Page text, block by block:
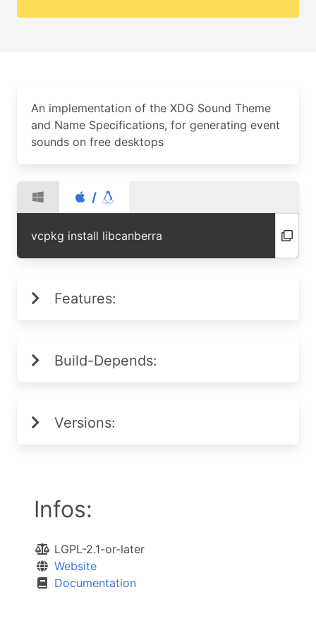
An implementation of the XDG Sound Theme
and Name Specifications, for generating event
sounds on free desktops
/
vcpkg install libcanberra
Features:
Build-Depends:
Versions:
Infos:
LGPL-2.1-or-later
Website
Documentation